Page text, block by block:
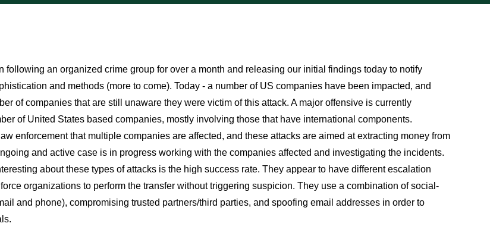
following an organized crime group for over a month and releasing our initial findings today to notify
and methods (more to come). Today - a number of US companies have been impacted, and
of companies that are still unaware they were victim of this attack. A major offensive is currently
of United States based companies, mostly involving those that have international components.
enforcement that multiple companies are affected, and these attacks are aimed at extracting money from
and active case is in progress working with the companies affected and investigating the incidents.
about these types of attacks is the high success rate. They appear to have different escalation
organizations to perform the transfer without triggering suspicion. They use a combination of social-
and phone), compromising trusted partners/third parties, and spoofing email addresses in order to